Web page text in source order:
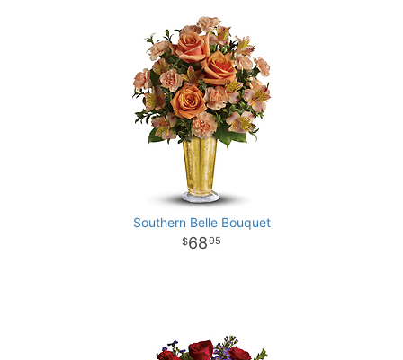
Southern Belle Bouquet
6895